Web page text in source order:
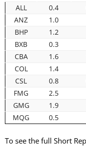
ALL 0.4
ANZ
1.0
BHP
1.2
BXB
0.3
CBA
1.6
COL
1.4
CSL
0.8
FMG
2.5
GMG
1.9
MQG
0.5
To see the full Short